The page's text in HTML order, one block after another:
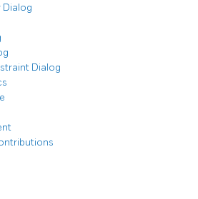
Dialog
Dialog